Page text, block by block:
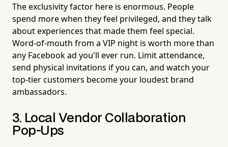
The exclusivity factor here is enormous. People
spend more when they feel privileged, and they talk
about experiences that made them feel special.
Word-of-mouth from a VIP night is worth more than
any Facebook ad you'll ever run. Limit attendance,
send physical invitations if you can, and watch your
top-tier customers become your loudest brand
ambassadors.
3. Local Vendor Collaboration
Pop-Ups